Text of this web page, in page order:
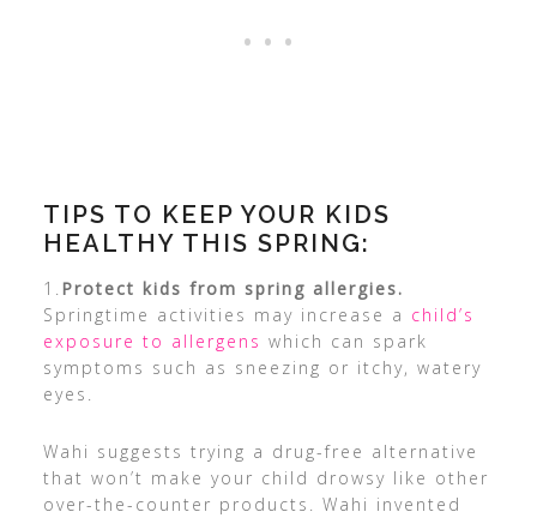
TIPS TO KEEP YOUR KIDS
HEALTHY THIS SPRING:
1. Protect kids from spring allergies.
Springtime activities may increase a child’s
exposure to allergens which can spark
symptoms such as sneezing or itchy, watery
eyes.
Wahi suggests trying a drug-free alternative
that won’t make your child drowsy like other
over-the-counter products. Wahi invented